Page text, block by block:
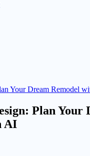
Your Dream Remodel
Plan Your
AI